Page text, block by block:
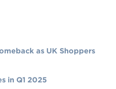
as UK Shoppers
in Q1 2025